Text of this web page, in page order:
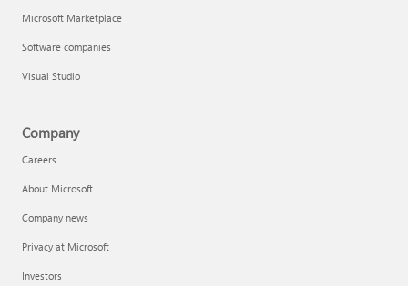
Microsoft Marketplace
Software companies
Visual Studio
Company
Careers
About Microsoft
Company news
Privacy at Microsoft
Investors